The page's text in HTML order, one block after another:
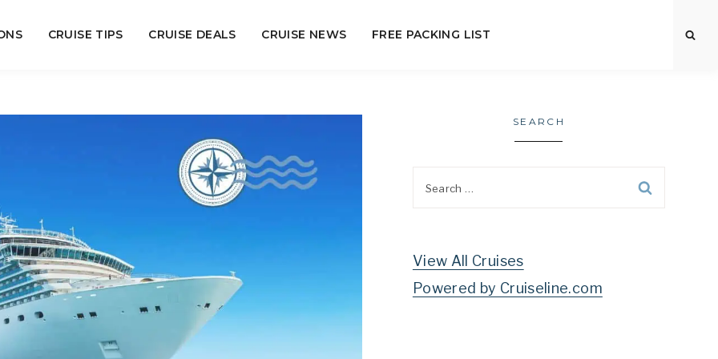
CRUISE TIPS CRUISE DEALS CRUISE NEWS FREE PACKING LIST
SEARCH
View All Cruises
Powered by Cruiseline.com